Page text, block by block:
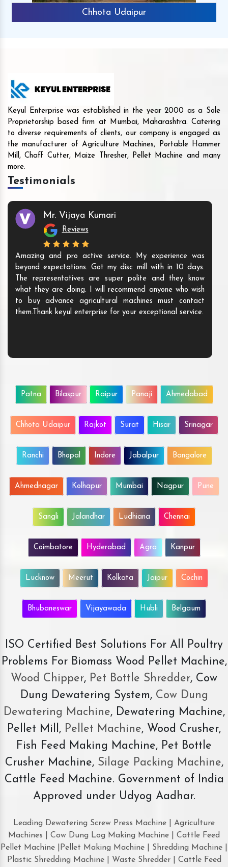
Chhota Udaipur
Keyul Enterprise was established in the year 2000 as a Sole
Proprietorship based firm at Mumbai, Maharashtra. Catering
to diverse requirements of clients, our company is engaged as
the manufacturer of Agriculture Machines, Portable Hammer
Mill, Chaff Cutter, Maize Thresher, Pellet Machine and many
more.
Testimonials
Mr. Vijaya Kumari
Reviews
Amazing and pro active service. My experience was
beyond expectations. Got my disc mill with in 10 days.
The representatives are super polite and they know
what they are doing. I will recommend anyone who wish
to buy advance agricultural machines must contact
them.Thank keyul enterprise for your exceptional service.
Patna Bilaspur Raipur Panaji Ahmedabad
Chhota Udaipur Rajkot Surat Hisar Srinagar
Ranchi Bhopal Indore Jabalpur Bangalore
Ahmednagar Kolhapur Mumbai Nagpur Pune
Sangli Jalandhar Ludhiana Chennai
Coimbatore Hyderabad Agra Kanpur
Lucknow Meerut Kolkata Jaipur Cochin
Bhubaneswar Vijayawada Hubli Belgaum
ISO Certified Best Solutions For All Poultry
Problems For Biomass Wood Pellet Machine,
Wood Chipper, Pet Bottle Shredder, Cow
Dung Dewatering System,Cow Dung
Dewatering Machine, Dewatering Machine,
Pellet Mill, Pellet Machine, Wood Crusher,
Fish Feed Making Machine, Pet Bottle
Crusher Machine, Silage Packing Machine,
Cattle Feed Machine. Government of India
Approved under Udyog Aadhar.
Leading Dewatering Screw Press Machine | Agriculture
Machines | Cow Dung Log Making Machine | Cattle Feed
Pellet Machine |Pellet Making Machine | Shredding Machine |
Plastic Shredding Machine | Waste Shredder | Cattle Feed